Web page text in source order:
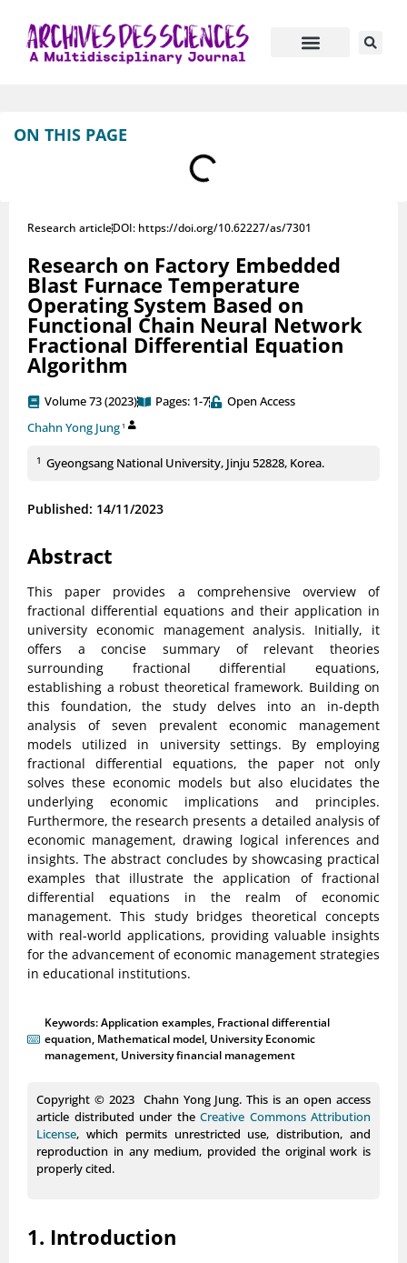
ON THIS PAGE
Research articleDOI: https://doi.org/10.62227/as/7301
Research on Factory Embedded
Blast Furnace Temperature
Operating System Based on
Functional Chain Neural Network
Fractional Differential Equation
Algorithm
Volume 73 (2023) Pages: 1-7
Open Access
Chahn Yong Jung 1
1 Gyeongsang National University, Jinju 52828, Korea.
Published: 14/11/2023
Abstract
This paper provides a comprehensive overview of
fractional differential equations and their application in
university economic management analysis. Initially, it
offers a concise summary of relevant theories
surrounding fractional differential equations,
establishing a robust theoretical framework. Building on
this foundation, the study delves into an in-depth
analysis of seven prevalent economic management
models utilized in university settings. By employing
fractional differential equations, the paper not only
solves these economic models but also elucidates the
underlying economic implications and principles.
Furthermore, the research presents a detailed analysis of
economic management, drawing logical inferences and
insights. The abstract concludes by showcasing practical
examples that illustrate the application of fractional
differential equations in the realm of economic
management. This study bridges theoretical concepts
with real-world applications, providing valuable insights
for the advancement of economic management strategies
in educational institutions.
Keywords:Application examples, Fractional differential
equation, Mathematical model, University Economic
management, University financial management
Copyright © 2023 Chahn Yong Jung. This is an open access
article distributed under the Creative Commons Attribution
License, which permits unrestricted use, distribution, and
reproduction in any medium, provided the original work is
properly cited.
1. Introduction